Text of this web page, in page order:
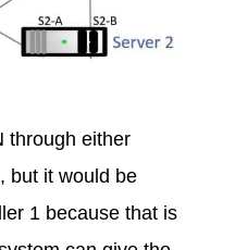
through either
but it would be
1 because that is